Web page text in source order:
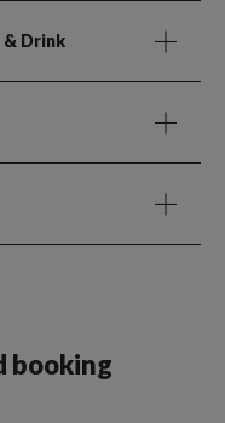
& Drink
booking